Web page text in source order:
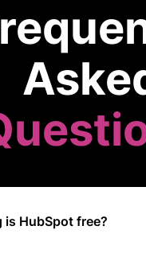
is HubSpot free?